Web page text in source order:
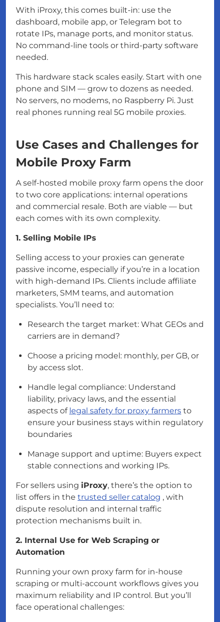
With iProxy, this comes built-in: use the
dashboard, mobile app, or Telegram bot to
rotate IPs, manage ports, and monitor status.
No command-line tools or third-party software
needed.
This hardware stack scales easily. Start with one
phone and SIM — grow to dozens as needed.
No servers, no modems, no Raspberry Pi. Just
real phones running real 5G mobile proxies.
Use Cases and Challenges for
Mobile Proxy Farm
A self-hosted mobile proxy farm opens the door
to two core applications: internal operations
and commercial resale. Both are viable — but
each comes with its own complexity.
1. Selling Mobile IPs
Selling access to your proxies can generate
passive income, especially if you’re in a location
with high-demand IPs. Clients include affiliate
marketers, SMM teams, and automation
specialists. You’ll need to:
Research the target market: What GEOs and
carriers are in demand?
Choose a pricing model: monthly, per GB, or
by access slot.
Handle legal compliance: Understand
liability, privacy laws, and the essential
aspects of legal safety for proxy farmers to
ensure your business stays within regulatory
boundaries
Manage support and uptime: Buyers expect
stable connections and working IPs.
For sellers using iProxy, there’s the option to
list offers in the trusted seller catalog , with
dispute resolution and internal traffic
protection mechanisms built in.
2. Internal Use for Web Scraping or
Automation
Running your own proxy farm for in-house
scraping or multi-account workflows gives you
maximum reliability and IP control. But you’ll
face operational challenges: